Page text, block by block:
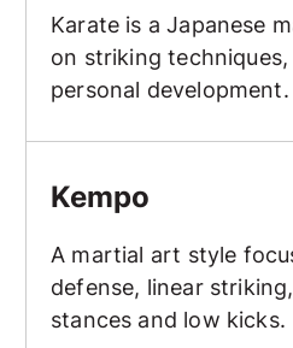
Karate is a Japanese
on striking
personal development.
Kempo
A martial art style
defense, linear
stances and low kicks.